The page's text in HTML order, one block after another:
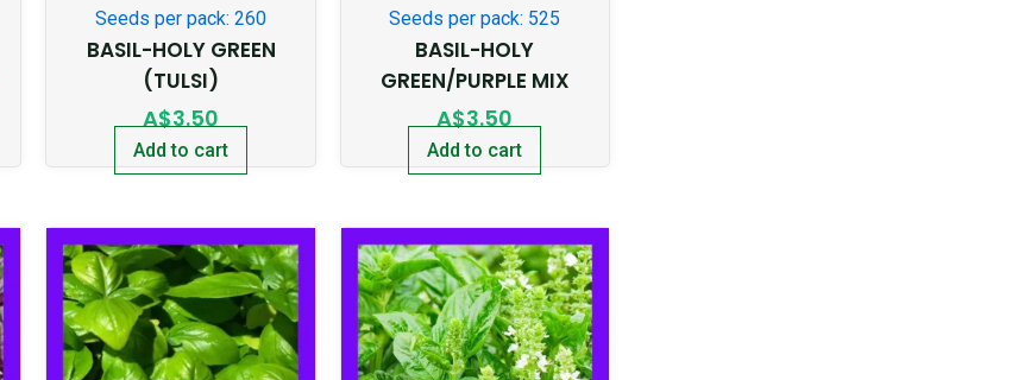
Seeds per pack: 260
BASIL-HOLY GREEN
(TULSI)
A$3.50
Add to cart
Seeds per pack: 525
BASIL-HOLY
GREEN/PURPLE MIX
A$3.50
Add to cart